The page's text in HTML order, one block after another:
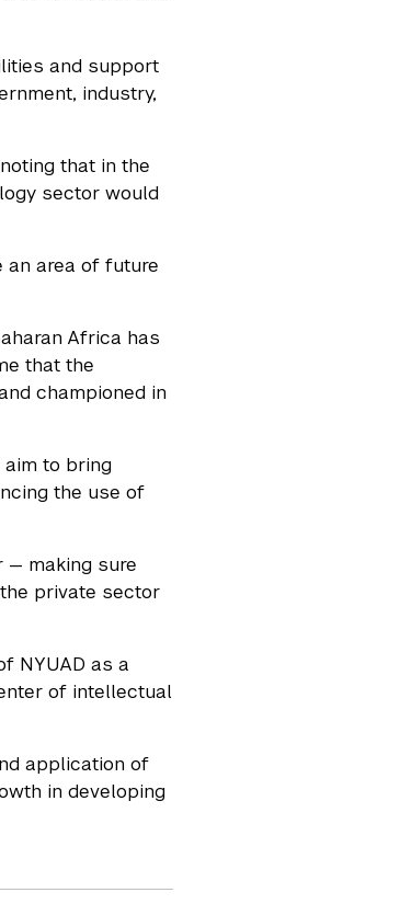
and support
industry,
that in the
sector would
an area of future
Africa has
that the
championed in
aim to bring
the use of
— making sure
private sector
NYUAD as a
of intellectual
application of
in developing